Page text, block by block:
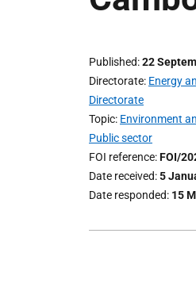
Published 22
Directorate Energy
Directorate
Topic Environment
Public sector
FOI reference FOI/
Date received 5
Date responded 15